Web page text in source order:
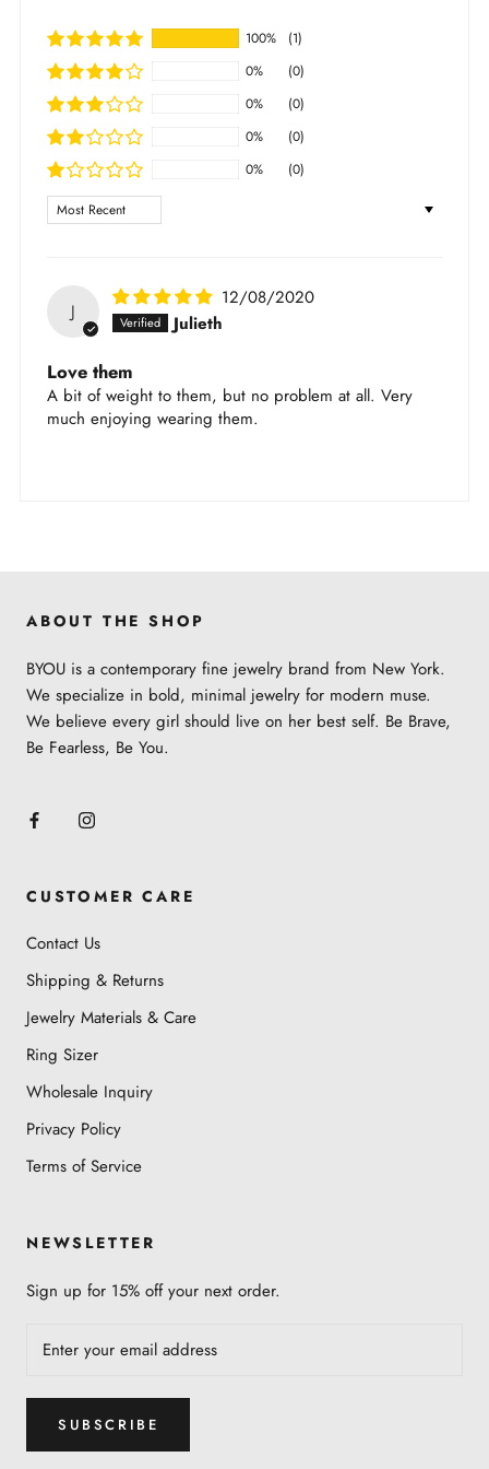
Items purchased under Sale section are not
returnable
For full shipping and return policy, please check
out
here
Store jewelry in our brand pouch to avoid
scratching
Avoid direct contact with chemicals (lotions,
perfumes, etc.)
Learn more about the jewelry material and care
here.
100%
(1)
0%
(0)
0%
(0)
0%
(0)
0%
(0)
Sort by
J
12/08/2020
Julieth
Love them
A bit of weight to them, but no problem at all. Very
much enjoying wearing them.
ABOUT THE SHOP
BYOU is a contemporary fine jewelry brand from New York.
We specialize in bold, minimal jewelry for modern muse.
We believe every girl should live on her best self. Be Brave,
Be Fearless, Be You.
CUSTOMER CARE
Contact Us
Shipping & Returns
Jewelry Materials & Care
Ring Sizer
Wholesale Inquiry
Privacy Policy
Terms of Service
NEWSLETTER
Sign up for 15% off your next order.
SUBSCRIBE